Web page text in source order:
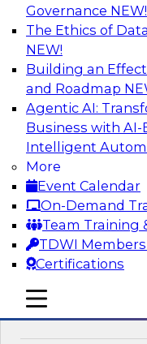
Governance NEW!
The Ethics of
NEW!
Building an
and Roadmap
Agentic AI:
Business with AI-
Intelligent
More
Event Calendar
On-Demand
Team Training
TDWI
Certifications
mobile toggle line
mobile toggle line
mobile toggle line
Transforming
and AI
Join James
director for data
where he
Stardog (Al
and Databricks
technical director
logistics (AI/ML/
discuss how
transforming their
external value
modern cloud
and other